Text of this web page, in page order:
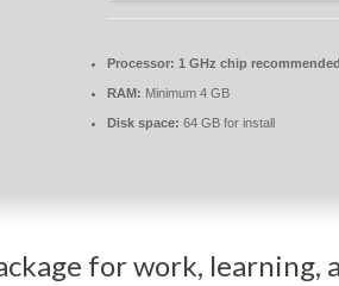
Processor: 1 GHz chip recommended
RAM: Minimum 4 GB
Disk space: 64 GB for install
for work, learning,